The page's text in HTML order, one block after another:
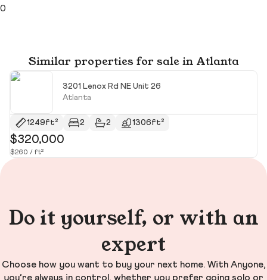
0
Similar properties for sale in Atlanta
3201 Lenox Rd NE Unit 26
Atlanta
1249ft² 2 2 1306ft²
$320,000
$260 / ft²
Do it yourself, or with an
expert
Choose how you want to buy your next home. With Anyone,
you’re always in control, whether you prefer going solo or